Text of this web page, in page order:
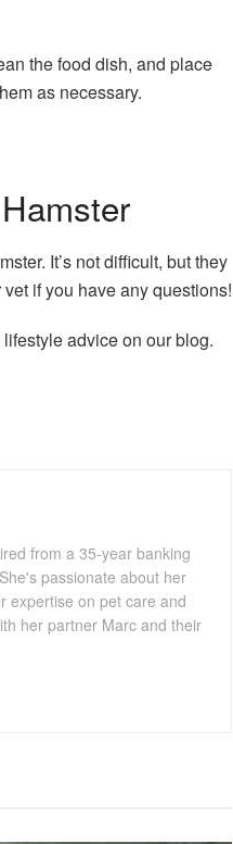
the food dish, and place
as necessary.
It’s not difficult, but they
if you have any questions!
advice on our blog.
from a 35-year banking
passionate about her
expertise on pet care and
her partner Marc and their